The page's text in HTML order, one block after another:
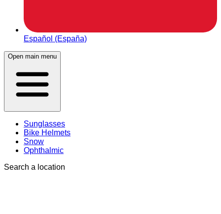
Español (España)
Open main menu
Sunglasses
Bike Helmets
Snow
Ophthalmic
Search a location